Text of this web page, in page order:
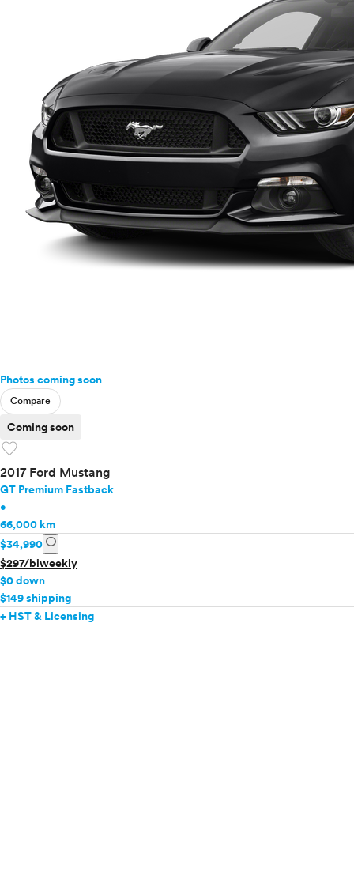
Photos coming soon
Compare
Coming soon
favorite
2017 Ford Mustang
GT Premium Fastback
•
66,000 km
$34,990 info
$297/biweekly
$0 down
$149 shipping
+ HST & Licensing